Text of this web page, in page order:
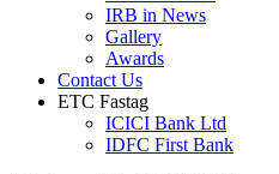
IRB in News
Gallery
Awards
Contact Us
ETC Fastag
ICICI Bank Ltd
IDFC First Bank